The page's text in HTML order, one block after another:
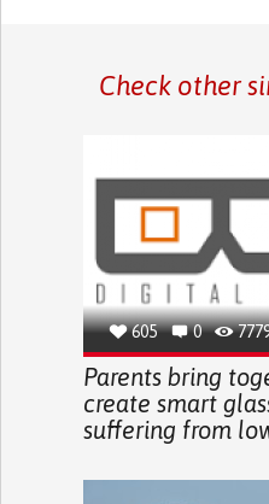
Check other
605 0
Parents bring
create smart
suffering from